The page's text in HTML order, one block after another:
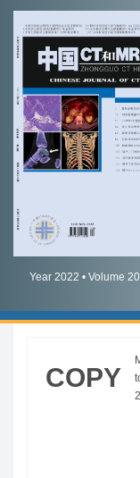
Chinese journal of CT
Journal of Rare
简体中文
Year 2022 • Volume
COPY